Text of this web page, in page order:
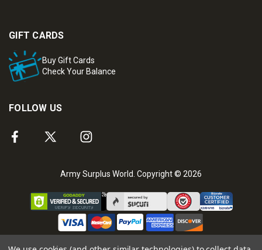
GIFT CARDS
Buy Gift Cards
Check Your Balance
FOLLOW US
Army Surplus World. Copyright © 2026